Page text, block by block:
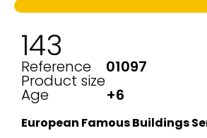
143
Reference 01097
Product size
Age +6
European Famous Buildings